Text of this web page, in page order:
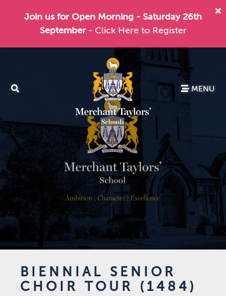
Join us for Open Morning - Saturday 26th
September - Click Here to Register
MENU
BIENNIAL SENIOR
CHOIR TOUR (1484)